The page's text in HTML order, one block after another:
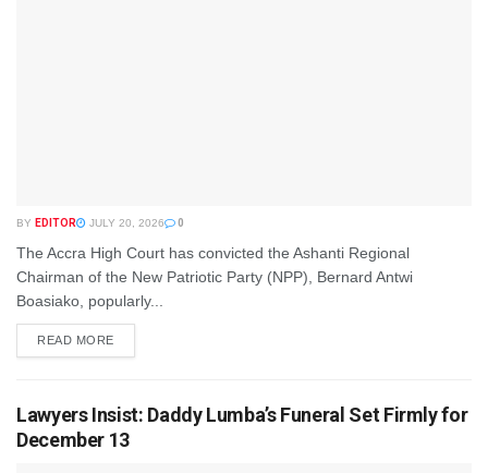
BY EDITOR JULY 20, 2026 0
The Accra High Court has convicted the Ashanti Regional
Chairman of the New Patriotic Party (NPP), Bernard Antwi
Boasiako, popularly...
READ MORE
Lawyers Insist: Daddy Lumba’s Funeral Set Firmly for
December 13